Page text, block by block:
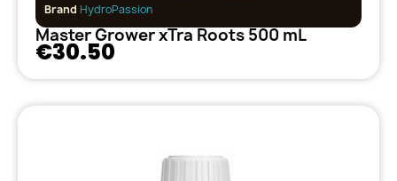
Brand HydroPassion
Master Grower xTra Roots 500 mL
€30.50